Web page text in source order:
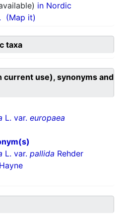
in Nordic
(Map it)
taxa
current use), synonyms and
L. var. europaea
L. var. pallida Rehder
Hayne